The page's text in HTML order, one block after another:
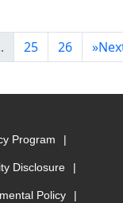
25 26 »
Program
Disclosure
Policy